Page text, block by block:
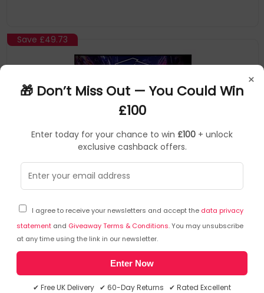
×
🎁 Don’t Miss Out — You Could Win
£100
Enter today for your chance to win £100 + unlock
exclusive cashback offers.
I agree to receive your newsletters and accept the data privacy
statement and Giveaway Terms & Conditions. You may unsubscribe
at any time using the link in our newsletter.
Enter Now
✔ Free UK Delivery ✔ 60-Day Returns ✔ Rated Excellent
Save £49.73
SKU: 453447
PG32QFT
Asrock PG32QFT computer monitor 81.3 cm (32")
2560 x 1440 pixels Quad HD LED Black